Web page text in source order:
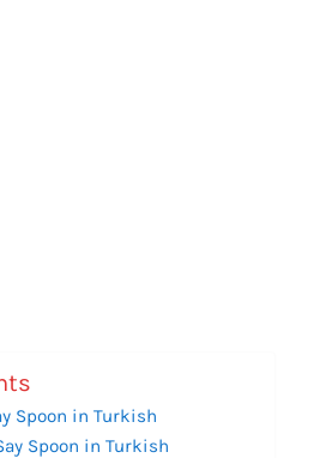
Spoon in Turkish
Spoon in Turkish